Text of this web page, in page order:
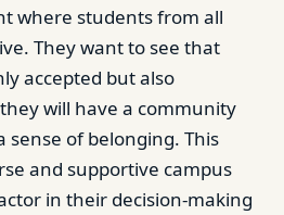
where students from all
They want to see that
accepted but also
will have a community
sense of belonging. This
and supportive campus
in their decision-making